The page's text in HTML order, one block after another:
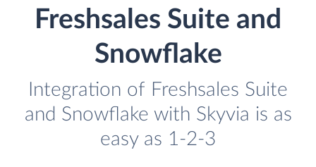
Freshsales Suite and
Snowflake
Integration of Freshsales Suite
and Snowflake with Skyvia is as
easy as 1-2-3